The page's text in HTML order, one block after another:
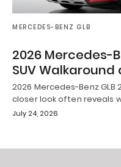
MERCEDES-BENZ GLB
2026 Mercedes-
SUV
2026 Mercedes-Benz GLB
closer look often reveals
July 24, 2026